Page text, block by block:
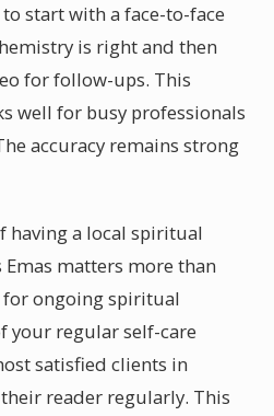
start with a face-to-face
is right and then
for follow-ups. This
well for busy professionals
accuracy remains strong
having a local spiritual
matters more than
for ongoing spiritual
your regular self-care
satisfied clients in
their reader regularly. This